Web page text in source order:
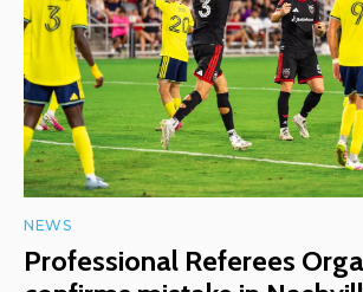
NEWS
Professional Referees